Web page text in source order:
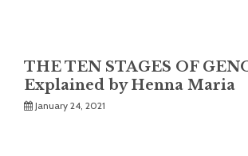
THE TEN STAGES OF
Explained by Henna Maria
January 24, 2021